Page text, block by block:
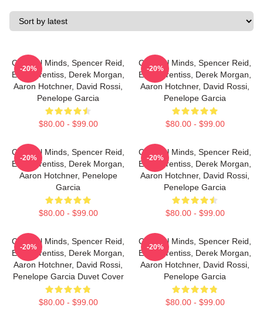
Criminal Minds, Spencer Reid,
Emily Prentiss, Derek Morgan,
Aaron Hotchner, David Rossi,
Penelope Garcia
$80.00 - $99.00
-20%
Criminal Minds, Spencer Reid,
Emily Prentiss, Derek Morgan,
Aaron Hotchner, David Rossi,
Penelope Garcia
$80.00 - $99.00
-20%
Criminal Minds, Spencer Reid,
Emily Prentiss, Derek Morgan,
Aaron Hotchner, Penelope
Garcia
$80.00 - $99.00
-20%
Criminal Minds, Spencer Reid,
Emily Prentiss, Derek Morgan,
Aaron Hotchner, David Rossi,
Penelope Garcia
$80.00 - $99.00
-20%
Criminal Minds, Spencer Reid,
Emily Prentiss, Derek Morgan,
Aaron Hotchner, David Rossi,
Penelope Garcia Duvet Cover
$80.00 - $99.00
-20%
Criminal Minds, Spencer Reid,
Emily Prentiss, Derek Morgan,
Aaron Hotchner, David Rossi,
Penelope Garcia
$80.00 - $99.00
-20%